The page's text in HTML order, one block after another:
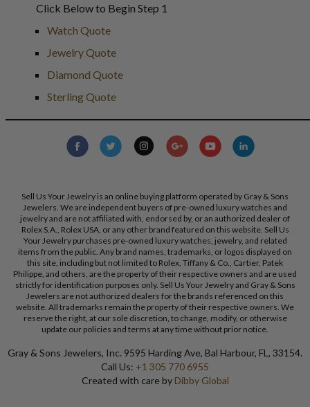
Click Below to Begin Step 1
Watch Quote
Jewelry Quote
Diamond Quote
Sterling Quote
Sell Us Your Jewelry is an online buying platform operated by Gray & Sons
Jewelers. We are independent buyers of pre-owned luxury watches and
jewelry and are not affiliated with, endorsed by, or an authorized dealer of
Rolex S.A., Rolex USA, or any other brand featured on this website. Sell Us
Your Jewelry purchases pre-owned luxury watches, jewelry, and related
items from the public. Any brand names, trademarks, or logos displayed on
this site, including but not limited to Rolex, Tiffany & Co., Cartier, Patek
Philippe, and others, are the property of their respective owners and are used
strictly for identification purposes only. Sell Us Your Jewelry and Gray & Sons
Jewelers are not authorized dealers for the brands referenced on this
website. All trademarks remain the property of their respective owners. We
reserve the right, at our sole discretion, to change, modify, or otherwise
update our policies and terms at any time without prior notice.
Gray & Sons Jewelers, Inc. 9595 Harding Ave, Bal Harbour, FL, 33154.
Call Us: +1 305 770 6955
Created with care by Dibby Global